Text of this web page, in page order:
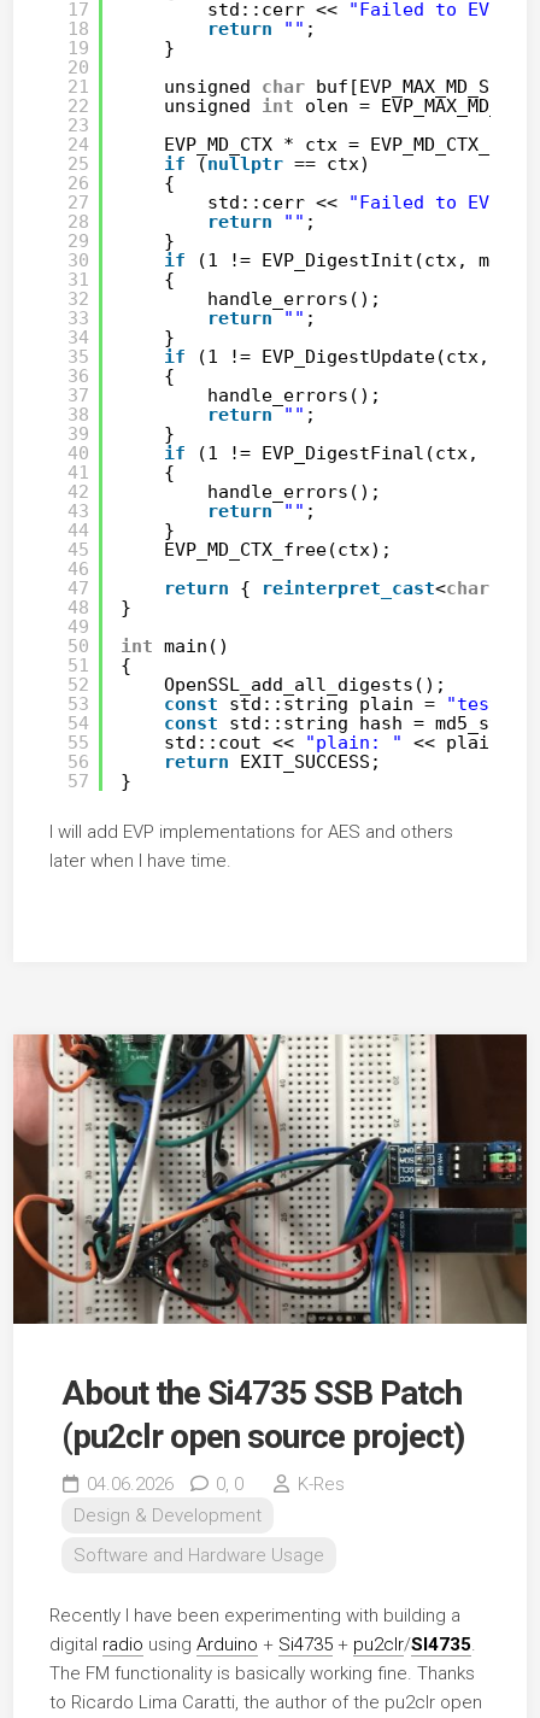
17
18
19
20
21
22
23
24
25
26
27
28
29
30
31
32
33
34
35
36
37
38
39
40
41
42
43
44
45
46
47
48
49
50
51
52
53
54
55
56
57
std::cerr <<
"Failed to
return
"" ;
}
unsigned char
unsigned int
olen =
EVP_MD_CTX * ctx =
if
(nullptr == ctx)
{
std::cerr <<
"Failed to
return
"" ;
}
if
(1 != EVP_DigestInit(ctx, md))
{
handle_errors();
return
"" ;
}
if
(1 != EVP_DigestUpdate(ctx,
{
handle_errors();
return
"" ;
}
if
(1 != EVP_DigestFinal(ctx, buf,
{
handle_errors();
return
"" ;
}
EVP_MD_CTX_free(ctx);
return
{ reinterpret_cast<char
}
int main()
{
OpenSSL_add_all_digests();
const
std::string plain =
const
std::string hash =
std::cout <<
"plain: "
<< plain
return
EXIT_SUCCESS;
}
I will add EVP implementations for AES and others
later when I have time.
About the Si4735 SSB Patch
(pu2clr open source project)
04.06.2026 0, 0
K-Res
Design & Development
Software and Hardware Usage
Recently I have been experimenting with building a
digital radio using Arduino + Si4735+ pu2clr/SI4735.
The FM functionality is basically working fine. Thanks
to Ricardo Lima Caratti, the author of the pu2clr open